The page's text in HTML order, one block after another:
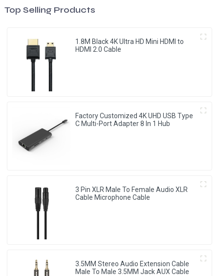
Top Selling Products
1.8M Black 4K Ultra HD Mini HDMI to
HDMI 2.0 Cable
Factory Customized 4K UHD USB Type
C Multi-Port Adapter 8 ln 1 Hub
3 Pin XLR Male To Female Audio XLR
Cable Microphone Cable
3.5MM Stereo Audio Extension Cable
Male To Male 3.5MM Jack AUX Cable